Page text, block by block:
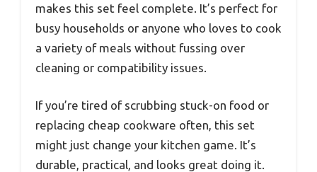
makes this set feel complete. It’s perfect for
busy households or anyone who loves to cook
a variety of meals without fussing over
cleaning or compatibility issues.
If you’re tired of scrubbing stuck-on food or
replacing cheap cookware often, this set
might just change your kitchen game. It’s
durable, practical, and looks great doing it.